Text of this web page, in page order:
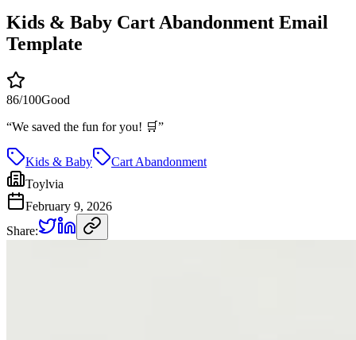
Kids & Baby Cart Abandonment Email
Template
86/100Good
“We saved the fun for you! 🛒”
Kids & Baby
Cart Abandonment
Toylvia
February 9, 2026
Share: